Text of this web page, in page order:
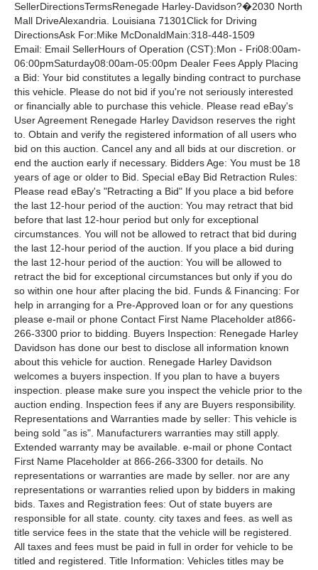
SellerDirectionsTermsRenegade Harley-Davidson?�2030 North
Mall DriveAlexandria. Louisiana 71301Click for Driving
DirectionsAsk For:Mike McDonaldMain:318-448-1509
Email: Email SellerHours of Operation (CST):Mon - Fri08:00am-
06:00pmSaturday08:00am-05:00pm Dealer Fees Apply Placing
a Bid: Your bid constitutes a legally binding contract to purchase
this vehicle. Please do not bid if you're not seriously interested
or financially able to purchase this vehicle. Please read eBay's
User Agreement Renegade Harley Davidson reserves the right
to. Obtain and verify the registered information of all users who
bid on this auction. Cancel any and all bids at our discretion. or
end the auction early if necessary. Bidders Age: You must be 18
years of age or older to Bid. Special eBay Bid Retraction Rules:
Please read eBay's "Retracting a Bid" If you place a bid before
the last 12-hour period of the auction: You may retract that bid
before that last 12-hour period but only for exceptional
circumstances. You will not be allowed to retract that bid during
the last 12-hour period of the auction. If you place a bid during
the last 12-hour period of the auction: You will be allowed to
retract the bid for exceptional circumstances but only if you do
so within one hour after placing the bid. Funds & Financing: For
help in arranging for a Pre-Approved loan or for any questions
please e-mail or phone Contact First Name Placeholder at866-
266-3300 prior to bidding. Buyers Inspection: Renegade Harley
Davidson has done our best to disclose all information known
about this vehicle for auction. Renegade Harley Davidson
welcomes a buyers inspection. If you plan to have a buyers
inspection. please make sure you inspect the vehicle prior to the
auction ending. Inspection fees if any are Buyers responsibility.
Representations and Warranties made by seller: This vehicle is
being sold "as is". Manufacturers warranties may still apply.
Extended warranty may be available. e-mail or phone Contact
First Name Placeholder at 866-266-3300 for details. No
representations or warranties are made by seller. nor are any
representations or warranties relied upon by bidders in making
bids. Taxes and Registration fees: Out of state buyers are
responsible for all state. county. city taxes and fees. as well as
title service fees in the state that the vehicle will be registered.
All taxes and fees must be paid in full in order for vehicle to be
titled and registered. Title Information: Vehicles titles may be